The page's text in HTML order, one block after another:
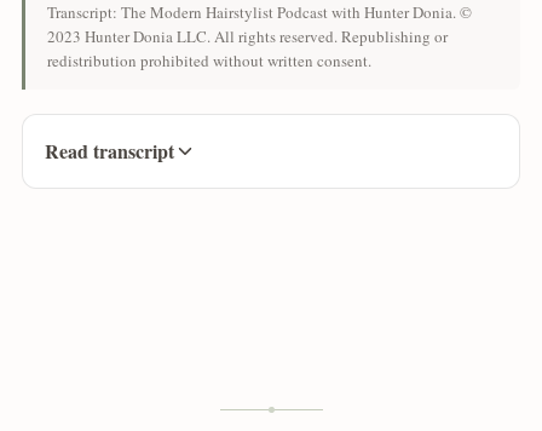
Transcript: The Modern Hairstylist Podcast with Hunter Donia. ©
2023 Hunter Donia LLC. All rights reserved. Republishing or
redistribution prohibited without written consent.
Read transcript